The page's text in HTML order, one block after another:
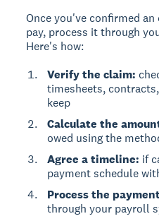
Once you've confirmed
pay, process it through
Here's how:
Verify the claim:
timesheets,
keep
Calculate the
owed using the
Agree a timeline: if
payment schedule
Process the
through your payroll